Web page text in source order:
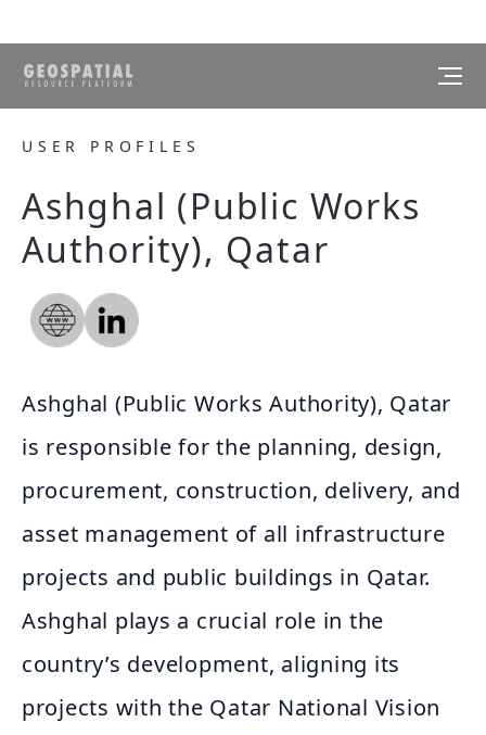
USER PROFILES
Ashghal (Public Works
Authority), Qatar
Ashghal (Public Works Authority), Qatar
is responsible for the planning, design,
procurement, construction, delivery, and
asset management of all infrastructure
projects and public buildings in Qatar.
Ashghal plays a crucial role in the
country’s development, aligning its
projects with the Qatar National Vision